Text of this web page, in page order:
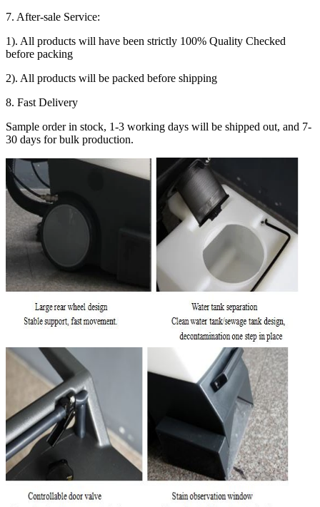
7. After-sale Service:
1). All products will have been strictly 100% Quality Checked
before packing
2). All products will be packed before shipping
8. Fast Delivery
Sample order in stock, 1-3 working days will be shipped out, and 7-
30 days for bulk production.